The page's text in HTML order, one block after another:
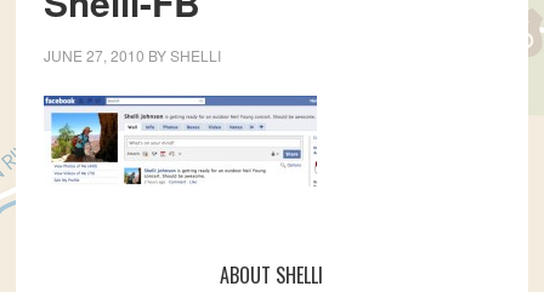
JUNE 27, 2010 BYSHELLI
ABOUT SHELLI